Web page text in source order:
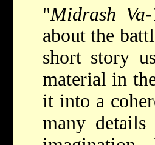
"Midrash Va-
about the
short story
material in
it into a
many